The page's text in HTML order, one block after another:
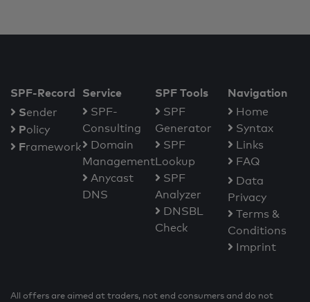
SPF-Record
Sender
Policy
Framework
Service
SPF-
Consulting
Domain
Management
Anycast
DNS
SPF Tools
SPF
Generator
SPF
Lookup
SPF
Analyzer
DNSBL
Check
Navigation
Home
Syntax
Links
FAQ
Data
Privacy
Terms &
Conditions
Imprint
All offers are aimed at traders, not end consumers and do not